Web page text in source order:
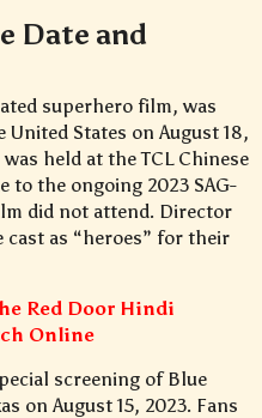
Date and
superhero film, was
States on August 18,
held at the TCL Chinese
to the ongoing 2023 SAG-
did not attend. Director
cast as “heroes” for their
Red Door Hindi
Online
screening of Blue
on August 15, 2023. Fans